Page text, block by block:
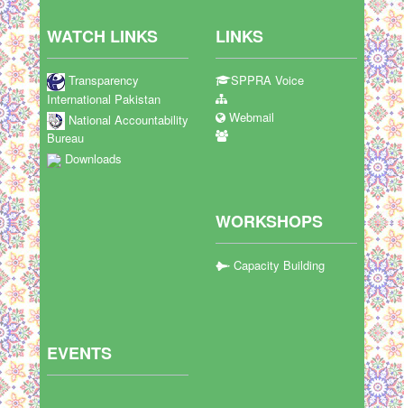
WATCH LINKS
Transparency
International Pakistan
National Accountability
Bureau
Downloads
LINKS
SPPRA Voice
Webmail
WORKSHOPS
Capacity Building
EVENTS